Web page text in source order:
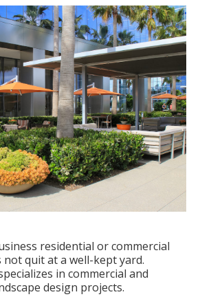
residential or commercial
quit at a well-kept yard.
in commercial and
design projects.